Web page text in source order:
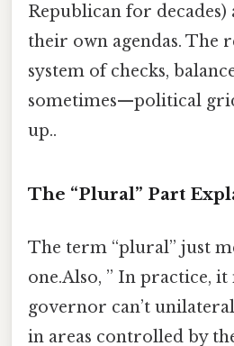
Republican for decades)
their own agendas. The
system of checks,
sometimes—political
up..
The “Plural” Part
The term “plural” just
one.Also, ” In practice, it
governor can’t
in areas controlled by